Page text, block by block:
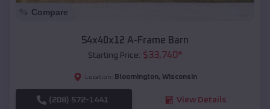
Compare
54x40x12 A-Frame Barn
Starting Price: $33,740*
Location: Bloomington, Wisconsin
(208) 572-1441 View Details